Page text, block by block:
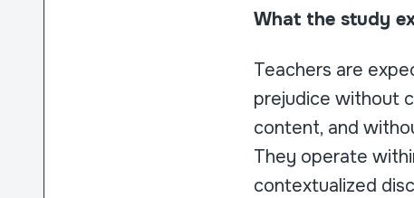
What the study
Teachers are
prejudice without
content, and
They operate
contextualized